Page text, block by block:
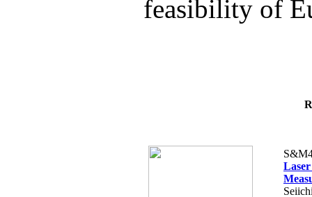
feasibility of